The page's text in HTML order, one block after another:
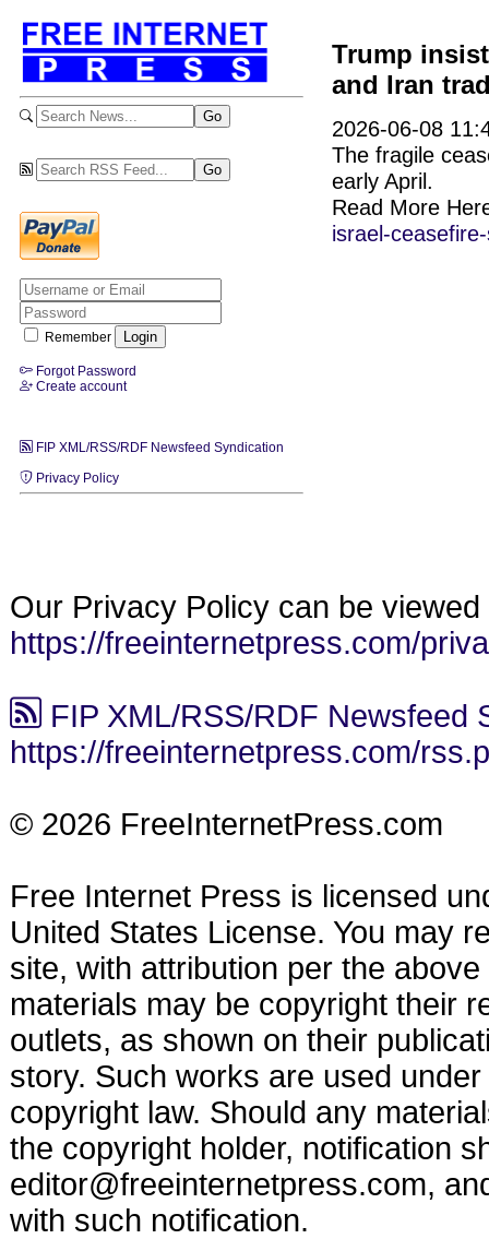
Remember
Forgot Password
Create account
FIP XML/RSS/RDF Newsfeed Syndication
Privacy Policy
Trump
and Iran
2026-06-08
The fragile
early April.
Read More
israel-
Our Privacy Policy can be viewed
https://freeinternetpress.com/
FIP XML/RSS/RDF Newsfeed
https://freeinternetpress.com/
© 2026 FreeInternetPress.com
Free Internet Press is licensed
United States License. You may
site, with attribution per the
materials may be copyright their
outlets, as shown on their
story. Such works are used
copyright law. Should any
the copyright holder, notification
editor@freeinternetpress.com,
with such notification.